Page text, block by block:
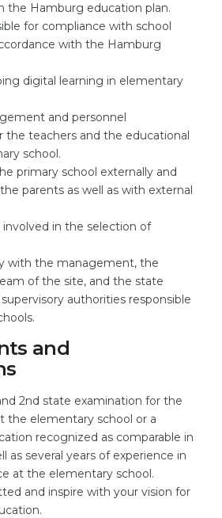
the Hamburg education plan.
for compliance with school
with the Hamburg
digital learning in elementary
and personnel
the teachers and the educational
school.
primary school externally and
parents as well as with external
involved in the selection of
with the management, the
of the site, and the state
authorities responsible
and
2nd state examination for the
the elementary school or a
recognized as comparable in
as several years of experience in
at the elementary school.
and inspire with your vision for